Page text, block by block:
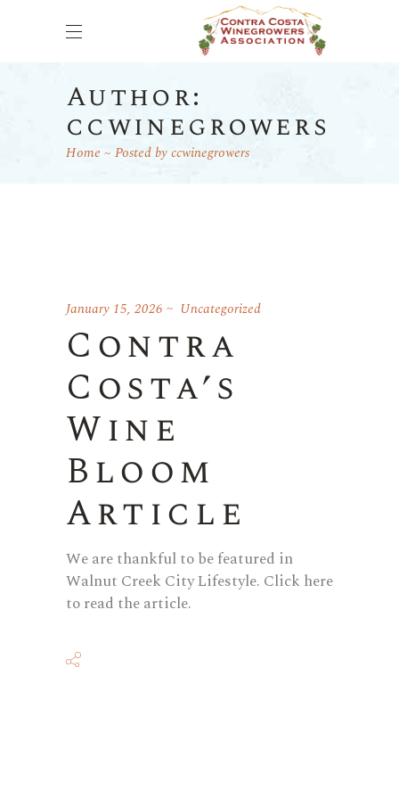
Author:
ccwinegrowers
Home Posted by ccwinegrowers
January 15, 2026 Uncategorized
Contra
Costa’s
Wine
Bloom
Article
We are thankful to be featured in
Walnut Creek City Lifestyle. Click here
to read the article.